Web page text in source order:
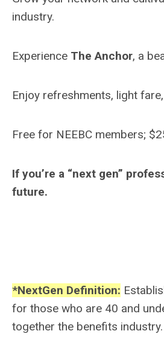
industry.
Experience The Anchor, a
Enjoy refreshments, light
Free for NEEBC members;
If you’re a “next gen”
future.
*NextGen Definition:
for those who are 40 and
together the benefits industry.